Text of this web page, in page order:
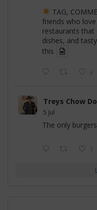
TAG,
friends who
restaurants
dishes, and
this
3
Treys Chow
5 Jul
The only
1